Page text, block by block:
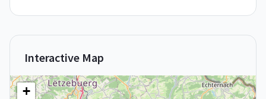
Interactive Map
+